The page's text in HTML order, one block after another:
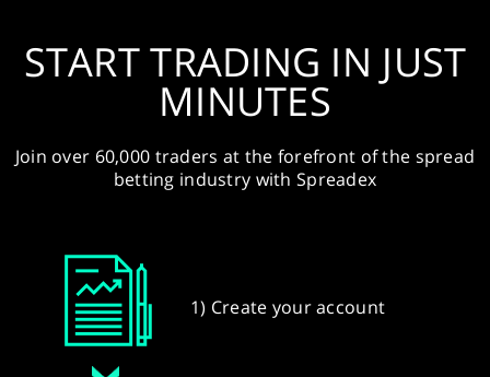
START TRADING IN JUST
MINUTES
Join over 60,000 traders at the forefront of the spread
betting industry with Spreadex
1) Create your account